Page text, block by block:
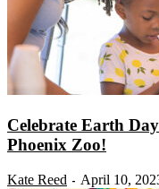
Celebrate Earth
Phoenix Zoo!
Kate Reed - April 10,